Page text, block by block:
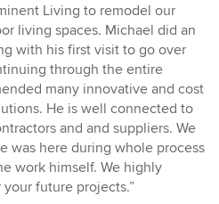
Living to remodel our
living spaces. Michael did an
with his first visit to go over
through the entire
many innovative and cost
He is well connected to
and and suppliers. We
was here during whole process
work himself. We highly
future projects.”